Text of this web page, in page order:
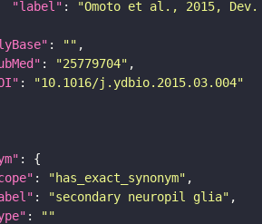
"label" :
"Omoto et al., 2015,
: ""
: "25779704"
:
"10.1016/j.ydbio.2015.03.004"
: "has_exact_synonym"
: "secondary neuropil glia"
:
""